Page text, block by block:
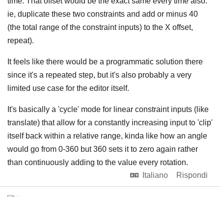
ie, duplicate these two constraints and add or minus 40
(the total range of the constraint inputs) to the X offset,
repeat).
It feels like there would be a programmatic solution there
since it's a repeated step, but it's also probably a very
limited use case for the editor itself.
It's basically a 'cycle' mode for linear constraint inputs (like
translate) that allow for a constantly increasing input to 'clip'
itself back within a relative range, kinda like how an angle
would go from 0-360 but 360 sets it to zero again rather
than continuously adding to the value every rotation.
Italiano
Rispondi